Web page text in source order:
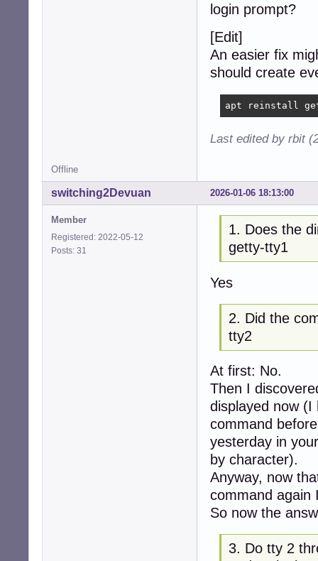
login prompt?
[Edit]
An easier fix
should create
apt reinstall
Last edited by rbit
Offline
2026-01-06 18:13:00
switching2Devuan
Member
Registered: 2022-05-12
Posts: 31
1. Does the
getty-tty1
Yes
2. Did the
tty2
At first: No.
Then I
displayed now
command
yesterday in
by character).
Anyway, now
command again
So now the
3. Do tty 2